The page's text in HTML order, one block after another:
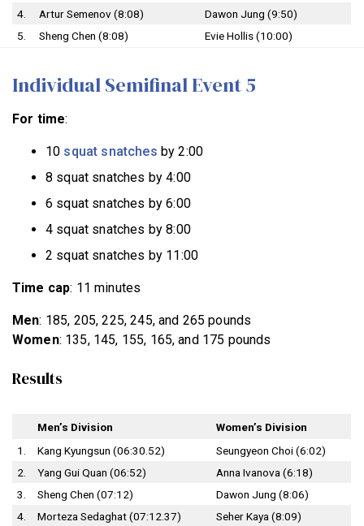
4.
Artur Semenov (8:08)
Dawon Jung (9:50)
5.
Sheng Chen (8:08) Evie Hollis (10:00)
Individual Semifinal Event 5
For time:
10 squat snatches by 2:00
8 squat snatches by 4:00
6 squat snatches by 6:00
4 squat snatches by 8:00
2 squat snatches by 11:00
Time cap: 11 minutes
Men: 185, 205, 225, 245, and 265 pounds
Women: 135, 145, 155, 165, and 175 pounds
Results
Men’s Division
Women’s Division
1.
Kang Kyungsun (06:30.52)
Seungyeon Choi (6:02)
2.
Yang Gui Quan (06:52)
Anna Ivanova (6:18)
3.
Sheng Chen (07:12)
Dawon Jung (8:06)
4.
Morteza Sedaghat (07:12.37) Seher Kaya (8:09)